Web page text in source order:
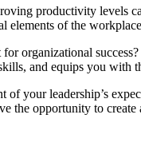
productivity
elements of the
organizational
and equips you with
your leadership’s
the opportunity to